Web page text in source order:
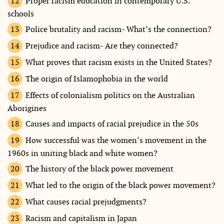
schools
Police brutality and racism- What’s the connection?
Prejudice and racism- Are they connected?
What proves that racism exists in the United States?
The origin of Islamophobia in the world
Effects of colonialism politics on the Australian
Aborigines
Causes and impacts of racial prejudice in the 50s
How successful was the women’s movement in the
1960s in uniting black and white women?
The history of the black power movement
What led to the origin of the black power movement?
What causes racial prejudgments?
Racism and capitalism in Japan